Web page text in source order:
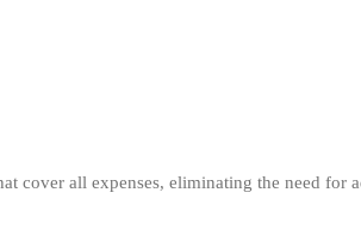
cover all expenses, eliminating the need for